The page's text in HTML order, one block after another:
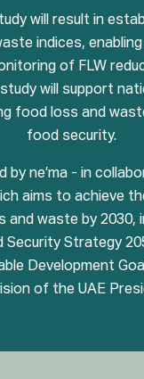
will result in
indices,
of FLW
will support
food loss and
food security.
by ne’ma - in
aims to achieve
and waste by 2030,
Security Strategy
Development
of the UAE